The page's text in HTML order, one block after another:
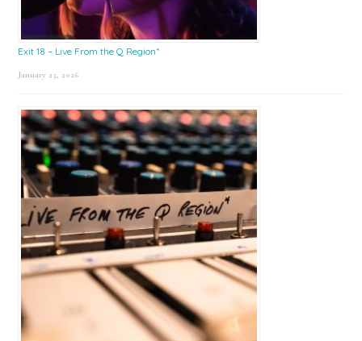
Exit 18 – Live From the Q Region*
January 23, 2026